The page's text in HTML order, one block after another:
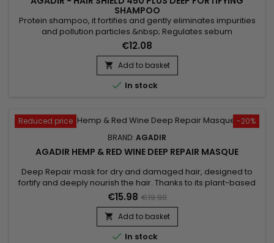
SHAMPOO
Protein shampoo, it fortifies and gently eliminates impurities
and pollution particles.&nbsp; Regulates sebum
production.&nbsp; Reduces the risk of hair loss.&nbsp;
Enriched with Panthenol, Soya extracts and Wheat proteins,
Agadir Hair Shield 450 Plus Deep Fortifying Shampoo is the
ideal cleanser for weakened, dry and brittle hair. Agadir
Protein Shampoo...
€12.08
 Add to basket
 In stock
-20%
Reduced price
BRAND: AGADIR
AGADIR HEMP & RED WINE DEEP REPAIR MASQUE
Deep Repair mask for dry and damaged hair, designed to
fortify and deeply nourish the hair. Thanks to its plant-based
ingredients, Agadir Hemp &&nbsp; Red Wine Deep Repair
Mask helps detangle, smooth the hair and strengthen the hair
shaft to prevent breakage.&nbsp; By harnessing the power of
plants, the repairing mask from Agadir offers an intensely...
€15.98 €19.98
 Add to basket
 In stock